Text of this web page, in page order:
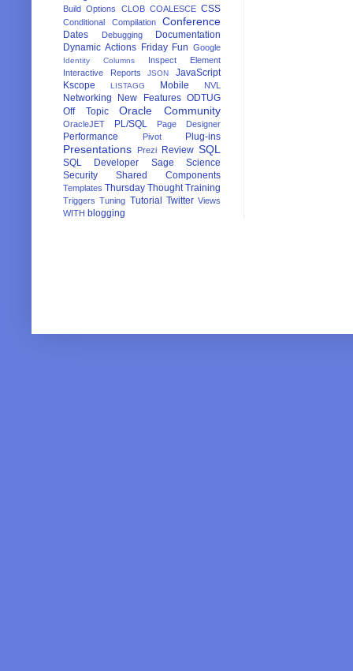
Build Options CLOB COALESCE CSS
Conditional Compilation Conference
Dates Debugging
Documentation
Dynamic Actions Friday Fun Google
Identity Columns
Inspect Element
Interactive Reports
JSON
JavaScript
Kscope
LISTAGG Mobile NVL
Networking New Features ODTUG
Off Topic
Oracle Community
OracleJET PL/SQL Page Designer
Performance Pivot Plug-ins
Presentations Prezi Review SQL
SQL Developer Sage
Science
Security
Shared Components
Templates Thursday Thought Training
Triggers Tuning Tutorial Twitter Views
WITH blogging